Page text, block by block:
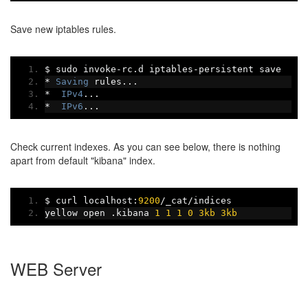
Save new iptables rules.
$ sudo invoke - rc . d iptables - persistent save
*
Saving rules ...
*
IPv4...
*
IPv6 ...
Check current indexes. As you can see below, there is nothing
apart from default "kibana" index.
$ curl localhost : 9200 / _cat /indices
yellow open
. kibana 1 1 1 0 3kb 3kb
WEB Server